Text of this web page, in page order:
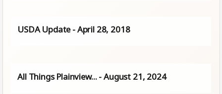
USDA Update - April 28, 2018
All Things Plainview… - August 21, 2024